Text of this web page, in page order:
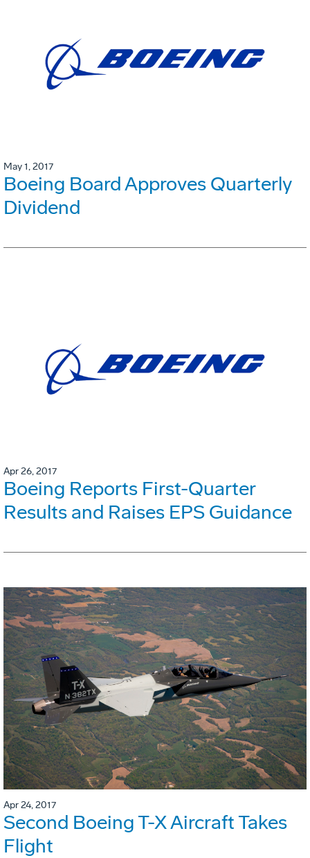
May 1, 2017
Boeing Board Approves Quarterly
Dividend
Apr 26, 2017
Boeing Reports First-Quarter
Results and Raises EPS Guidance
Apr 24, 2017
Second Boeing T-X Aircraft Takes
Flight